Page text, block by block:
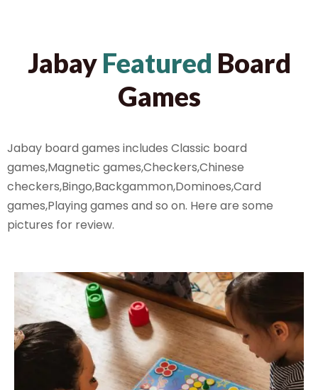
JabayFeatured Board
Games
Jabay board games includes Classic board
games,Magnetic games,Checkers,Chinese
checkers,Bingo,Backgammon,Dominoes,Card
games,Playing games and so on. Here are some
pictures for review.